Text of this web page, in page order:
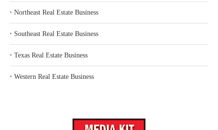
‣ Northeast Real Estate Business
‣ Southeast Real Estate Business
‣ Texas Real Estate Business
‣ Western Real Estate Business